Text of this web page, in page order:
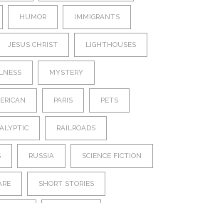
HUMOR IMMIGRANTS
JESUS CHRIST LIGHTHOUSES
MYSTERY
PARIS PETS
RAILROADS
RUSSIA SCIENCE FICTION
SHORT STORIES